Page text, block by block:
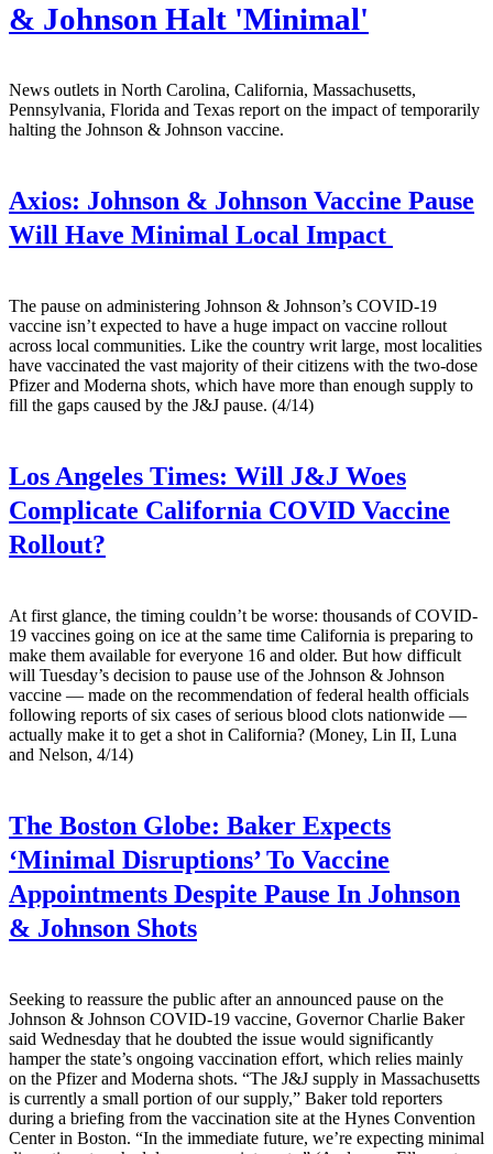
& Johnson Halt 'Minimal'
News outlets in North Carolina, California, Massachusetts,
Pennsylvania, Florida and Texas report on the impact of temporarily
halting the Johnson & Johnson vaccine.
Axios: Johnson & Johnson Vaccine Pause
Will Have Minimal Local Impact
The pause on administering Johnson & Johnson’s COVID-19
vaccine isn’t expected to have a huge impact on vaccine rollout
across local communities. Like the country writ large, most localities
have vaccinated the vast majority of their citizens with the two-dose
Pfizer and Moderna shots, which have more than enough supply to
fill the gaps caused by the J&J pause. (4/14)
Los Angeles Times: Will J&J Woes
Complicate California COVID Vaccine
Rollout?
At first glance, the timing couldn’t be worse: thousands of COVID-
19 vaccines going on ice at the same time California is preparing to
make them available for everyone 16 and older. But how difficult
will Tuesday’s decision to pause use of the Johnson & Johnson
vaccine — made on the recommendation of federal health officials
following reports of six cases of serious blood clots nationwide —
actually make it to get a shot in California? (Money, Lin II, Luna
and Nelson, 4/14)
The Boston Globe: Baker Expects
‘Minimal Disruptions’ To Vaccine
Appointments Despite Pause In Johnson
& Johnson Shots
Seeking to reassure the public after an announced pause on the
Johnson & Johnson COVID-19 vaccine, Governor Charlie Baker
said Wednesday that he doubted the issue would significantly
hamper the state’s ongoing vaccination effort, which relies mainly
on the Pfizer and Moderna shots. “The J&J supply in Massachusetts
is currently a small portion of our supply,” Baker told reporters
during a briefing from the vaccination site at the Hynes Convention
Center in Boston. “In the immediate future, we’re expecting minimal